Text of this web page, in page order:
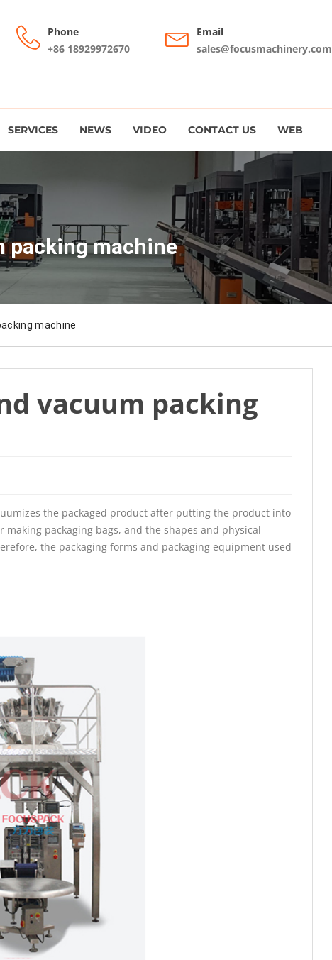
Phone
+86 18929972670
Email
sales@focusmachinery.com
SERVICES NEWS VIDEO CONTACT US WEB
packing machine
machine
vacuum packing
the packaged product after putting the product into
packaging bags, and the shapes and physical
the packaging forms and packaging equipment used